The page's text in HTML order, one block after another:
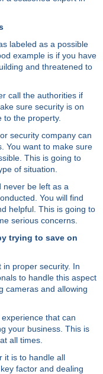
labeled as a possible
example is if you have
and threatened to
call the authorities if
sure security is on
to the property.
security company can
You want to make sure
This is going to
of situation.
never be left as a
You will find
helpful. This is going to
serious concerns.
trying to save on
proper security. In
to handle this aspect
cameras and allowing
that can
your business. This is
all times.
it is to handle all
factor and dealing